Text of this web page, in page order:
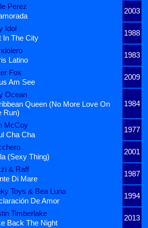
Perez
2003
Idol
1988
In The City
1983
Latino
Fox
2009
Am See
Ocean
1984
Queen (No More Love On
Run)
McCoy
1977
Cha Cha
2001
(Sexy Thing)
& Raff
1987
Di Mare
Toys & Bea Luna
1994
De Amor
Timberlake
2013
Back The Night